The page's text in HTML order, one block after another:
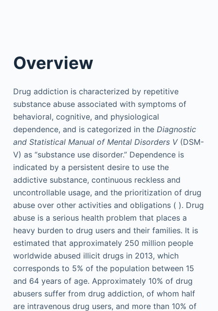
Overview
Drug addiction is characterized by repetitive
substance abuse associated with symptoms of
behavioral, cognitive, and physiological
dependence, and is categorized in the Diagnostic
and Statistical Manual of Mental Disorders V(DSM-
V) as “substance use disorder.” Dependence is
indicated by a persistent desire to use the
addictive substance, continuous reckless and
uncontrollable usage, and the prioritization of drug
abuse over other activities and obligations ( ). Drug
abuse is a serious health problem that places a
heavy burden to drug users and their families. It is
estimated that approximately 250 million people
worldwide abused illicit drugs in 2013, which
corresponds to 5% of the population between 15
and 64 years of age. Approximately 10% of drug
abusers suffer from drug addiction, of whom half
are intravenous drug users, and more than 10% of